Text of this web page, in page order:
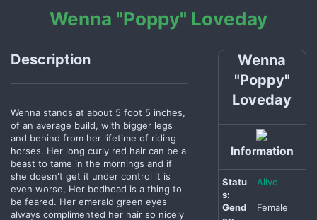
Wenna "Poppy" Loveday
Description
Wenna stands at about 5 foot 5 inches,
of an average build, with bigger legs
and behind from her lifetime of riding
horses. Her long curly red hair can be a
beast to tame in the mornings and if
she doesn't get it under control it is
even worse, Her bedhead is a thing to
be feared. Her emerald green eyes
always complimented her hair so nicely
Wenna
"Poppy"
Loveday
Information
Statu
s:
Alive
Gend
Female